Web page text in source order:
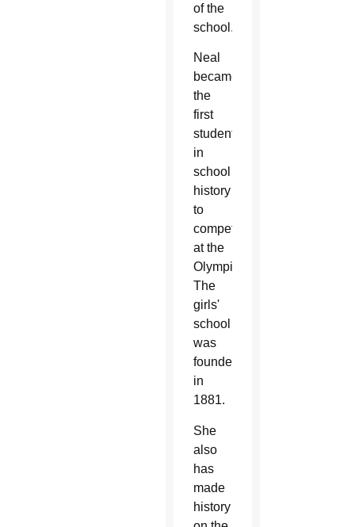
of the
school.”
Neal
became
the
first
student
in
school
history
to
compete
at the
Olympics.
The
girls'
school
was
founded
in
1881.
She
also
has
made
history